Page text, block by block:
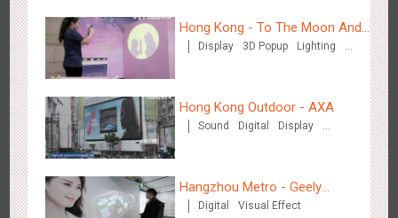
Creative Domination
Wenzhou - Ele.me
3377 Display Visual Effect
Hong Kong - To The Moon And
BackDisplay 3D Popup
Lighting
Hong Kong Outdoor - AXA
Sound Digital
Display
Hangzhou Metro - Geely
Automobile
Digital Visual Effect